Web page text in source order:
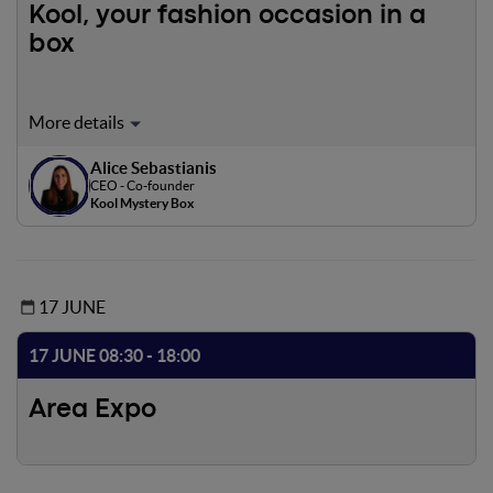
17 JUNE
17 JUNE 08:30 - 18:00
Area Expo
Kool, your fashion occasion in a
box
Kool is the first Italian marketplace that allows clothing
users to buy fashion mystery boxes of mid-luxury and
luxury brands with a discount applied up to 60 percent.
Alice Sebastianis
CEO - Co-founder
Kool Mystery Box